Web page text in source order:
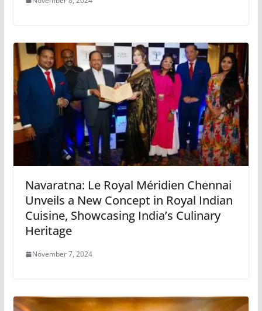
Navaratna: Le Royal Méridien Chennai
Unveils a New Concept in Royal Indian
Cuisine, Showcasing India’s Culinary
Heritage
November 7, 2024